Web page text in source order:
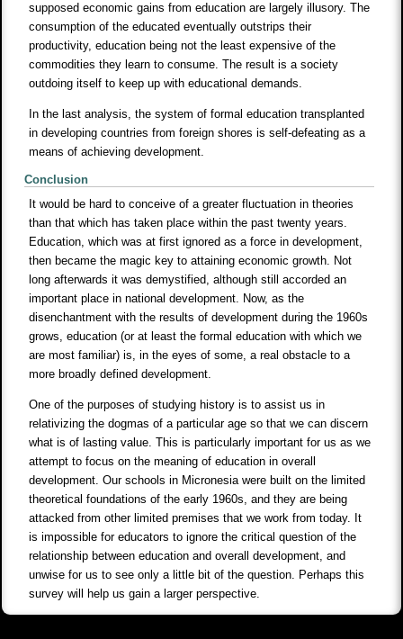
supposed economic gains from education are largely illusory. The
consumption of the educated eventually outstrips their
productivity, education being not the least expensive of the
commodities they learn to consume. The result is a society
outdoing itself to keep up with educational demands.
In the last analysis, the system of formal education transplanted
in developing countries from foreign shores is self-defeating as a
means of achieving development.
Conclusion
It would be hard to conceive of a greater fluctuation in theories
than that which has taken place within the past twenty years.
Education, which was at first ignored as a force in development,
then became the magic key to attaining economic growth. Not
long afterwards it was demystified, although still accorded an
important place in national development. Now, as the
disenchantment with the results of development during the 1960s
grows, education (or at least the formal education with which we
are most familiar) is, in the eyes of some, a real obstacle to a
more broadly defined development.
One of the purposes of studying history is to assist us in
relativizing the dogmas of a particular age so that we can discern
what is of lasting value. This is particularly important for us as we
attempt to focus on the meaning of education in overall
development. Our schools in Micronesia were built on the limited
theoretical foundations of the early 1960s, and they are being
attacked from other limited premises that we work from today. It
is impossible for educators to ignore the critical question of the
relationship between education and overall development, and
unwise for us to see only a little bit of the question. Perhaps this
survey will help us gain a larger perspective.